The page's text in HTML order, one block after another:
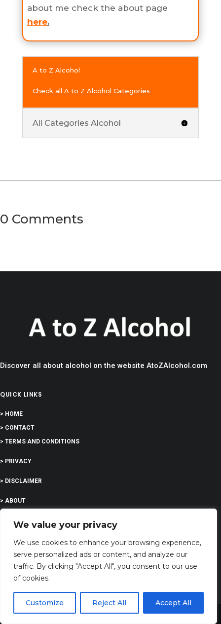
We value your privacy
We use cookies to enhance your browsing experience,
serve personalized ads or content, and analyze our
traffic. By clicking "Accept All", you consent to our use
of cookies.
Customize Reject All Accept All
about me check the about page
here.
A to Z Alcohol
Check all A to Z Alcohol Categories
All Categories Alcohol
0 Comments
Discover all about alcohol on the website AtoZAlcohol.com
QUICK LINKS
> HOME
> CONTACT
> TERMS AND CONDITIONS
> PRIVACY
> DISCLAIMER
> ABOUT
G-Company LTD
Share This